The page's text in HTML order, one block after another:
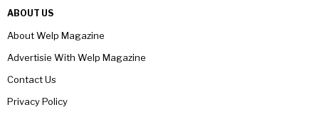
ABOUT US
About Welp Magazine
Advertisie With Welp Magazine
Contact Us
Privacy Policy